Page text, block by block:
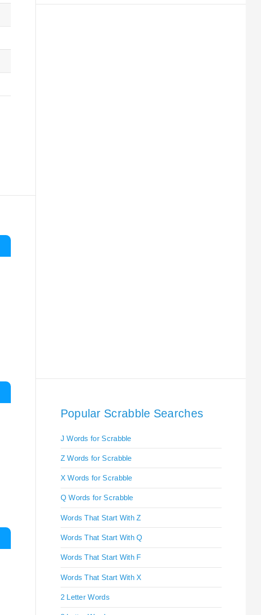
Popular Scrabble Searches
J Words for Scrabble
Z Words for Scrabble
X Words for Scrabble
Q Words for Scrabble
Words That Start With Z
Words That Start With Q
Words That Start With F
Words That Start With X
2 Letter Words